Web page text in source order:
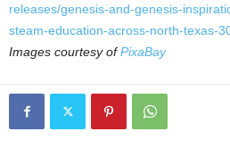
releases/genesis-and-genesis-
steam-education-across-north-texas-
Images courtesy ofPixaBay